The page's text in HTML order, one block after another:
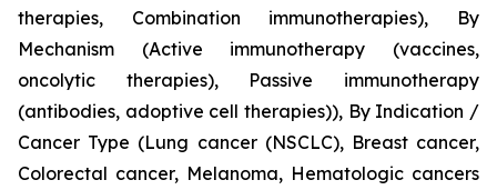
therapies, Combination immunotherapies), By
Mechanism (Active immunotherapy (vaccines,
oncolytic therapies), Passive immunotherapy
(antibodies, adoptive cell therapies)), By Indication /
Cancer Type (Lung cancer (NSCLC), Breast cancer,
Colorectal cancer, Melanoma, Hematologic cancers